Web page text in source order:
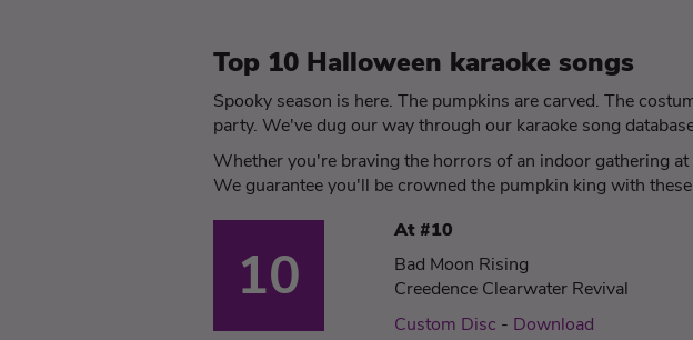
Top 10 Halloween karaoke songs
Spooky season is here. The pumpkins are carved. The
party. We've dug our way through our karaoke song
Whether you're braving the horrors of an indoor gathering
We guarantee you'll be crowned the pumpkin king with
10
At #10
Bad Moon Rising
Creedence Clearwater Revival
Custom Disc - Download